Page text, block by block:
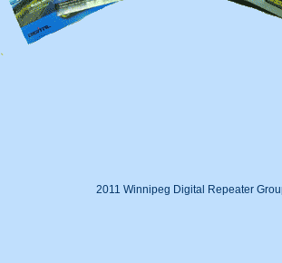
2011 Winnipeg Digital Repeater